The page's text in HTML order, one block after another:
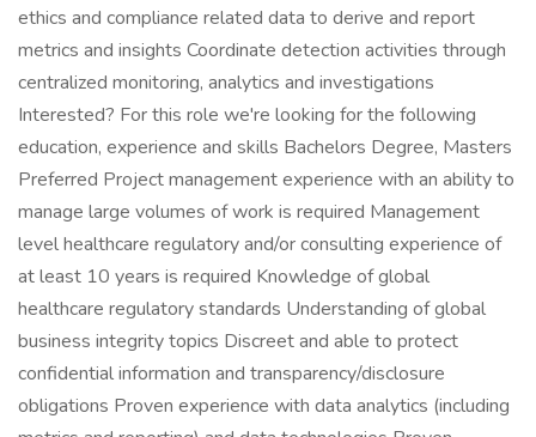
ethics and compliance related data to derive and report
metrics and insights Coordinate detection activities through
centralized monitoring, analytics and investigations
Interested? For this role we're looking for the following
education, experience and skills Bachelors Degree, Masters
Preferred Project management experience with an ability to
manage large volumes of work is required Management
level healthcare regulatory and/or consulting experience of
at least 10 years is required Knowledge of global
healthcare regulatory standards Understanding of global
business integrity topics Discreet and able to protect
confidential information and transparency/disclosure
obligations Proven experience with data analytics (including